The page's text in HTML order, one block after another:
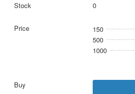
0
150
500
1000